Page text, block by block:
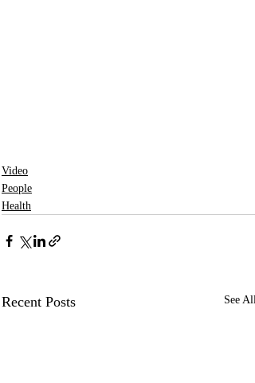
Video
People
Health
Recent Posts See All